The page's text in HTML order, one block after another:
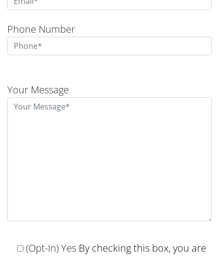
Phone Number
leave
this
Your Message
(Opt-In) Yes By checking this box, you are